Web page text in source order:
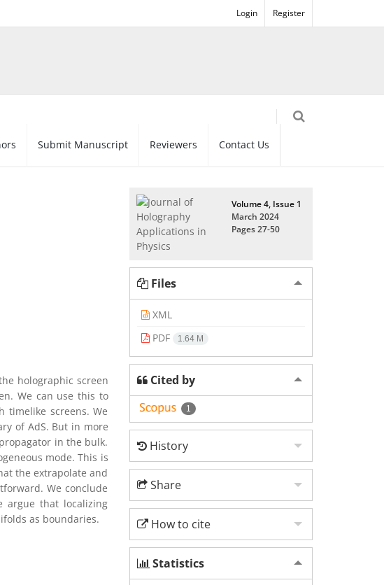
Login Register
Submit Manuscript Reviewers Contact Us
holographic screen
We can use this to
timelike screens. We
of AdS. But in more
in the bulk.
mode. This is
the extrapolate and
We conclude
argue that localizing
as boundaries.
Volume 4, Issue 1
March 2024
Pages27-50
Files
XML
PDF
1.64 M
Cited by
1
History
Share
How to cite
Statistics